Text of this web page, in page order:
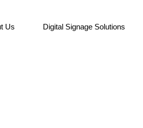
Us Digital Signage Solutions